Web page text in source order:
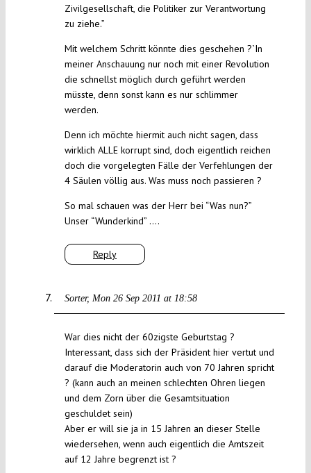
Reply
Zivilgesellschaft, die Politiker zur Verantwortung
zu ziehe.”
Mit welchem Schritt könnte dies geschehen ?`In
meiner Anschauung nur noch mit einer Revolution
die schnellst möglich durch geführt werden
müsste, denn sonst kann es nur schlimmer
werden.
Denn ich möchte hiermit auch nicht sagen, dass
wirklich ALLE korrupt sind, doch eigentlich reichen
doch die vorgelegten Fälle der Verfehlungen der
4 Säulen völlig aus. Was muss noch passieren ?
So mal schauen was der Herr bei “Was nun?”
Unser “Wunderkind” ….
Sorter Mon 26 Sep 2011 at 18:58
War dies nicht der 60zigste Geburtstag ?
Interessant, dass sich der Präsident hier vertut und
darauf die Moderatorin auch von 70 Jahren spricht
? (kann auch an meinen schlechten Ohren liegen
und dem Zorn über die Gesamtsituation
geschuldet sein)
Aber er will sie ja in 15 Jahren an dieser Stelle
wiedersehen, wenn auch eigentlich die Amtszeit
auf 12 Jahre begrenzt ist ?